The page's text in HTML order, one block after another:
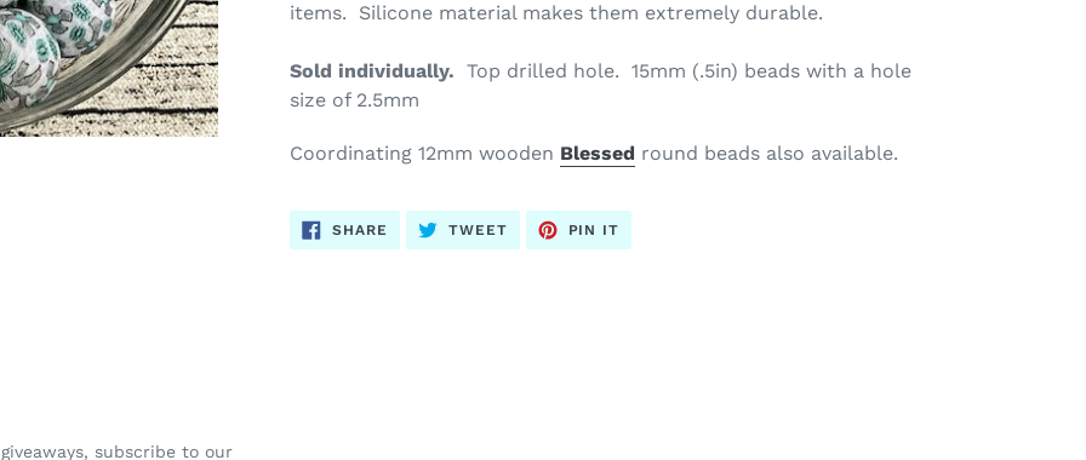
items. Silicone material makes them extremely durable.
Sold individually. Top drilled hole. 15mm (.5in) beads with a hole
size of 2.5mm
Coordinating 12mm wooden Blessed round beads also available.
SHARE SHARE
ON
FACEBOOK
TWEETTWEET
TWITTER
PIN IT
PINTEREST
subscribe to our